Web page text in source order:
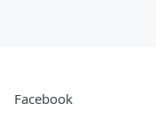
Facebook